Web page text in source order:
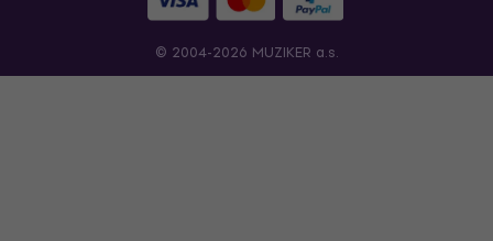
© 2004-2026 MUZIKER a.s.